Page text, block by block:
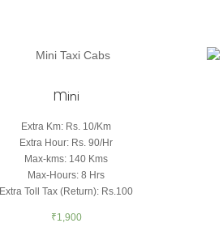
Mini
Extra Km: Rs. 10/Km
Extra Hour: Rs. 90/Hr
Max-kms: 140 Kms
Max-Hours:8 Hrs
Extra Toll Tax (Return): Rs.100
₹1,900